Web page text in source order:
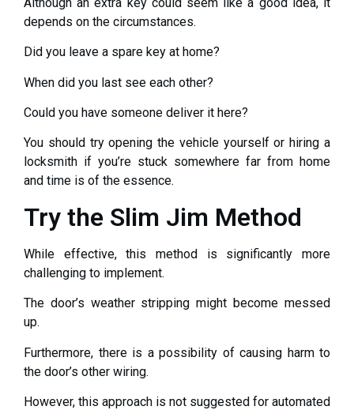
depends on the circumstances.
Did you leave a spare key at home?
When did you last see each other?
Could you have someone deliver it here?
You should try opening the vehicle yourself or hiring a
locksmith if you’re stuck somewhere far from home
and time is of the essence.
Try the Slim Jim Method
While effective, this method is significantly more
challenging to implement.
The door’s weather stripping might become messed
up.
Furthermore, there is a possibility of causing harm to
the door’s other wiring.
However, this approach is not suggested for automated